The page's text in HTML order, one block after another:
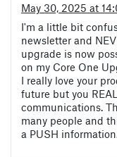
May 30, 2025 at
I'm a little bit
newsletter and
upgrade is now
on my Core One
I really love your
future but you
communications.
many people and
a PUSH